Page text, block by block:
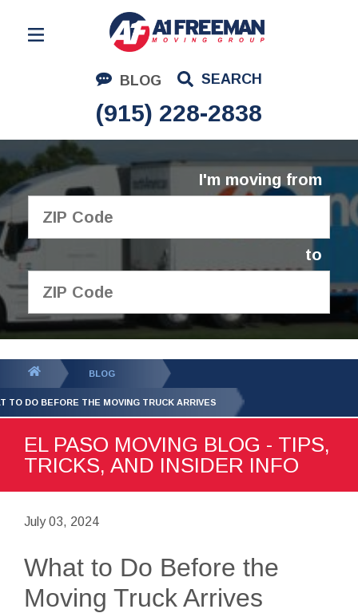
BLOG SEARCH
(915) 228-2838
Residential Moving
Corporate Moving
Commercial Moving
Logistics
About Us
I'm moving from
to
GET YOUR FREE
QUOTE
BLOG
TO DO BEFORE THE MOVING TRUCK ARRIVES
EL PASO MOVING BLOG - TIPS,
TRICKS, AND INSIDER INFO
July 03, 2024
What to Do Before the
Moving Truck Arrives